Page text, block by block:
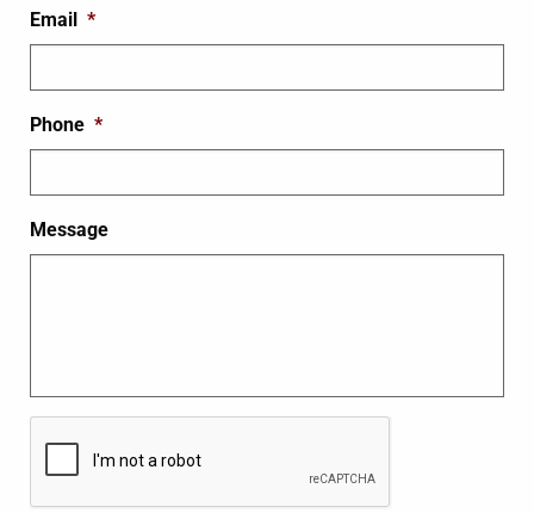
Email *
Phone *
Message